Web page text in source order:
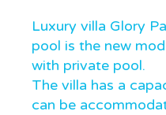
Luxury villa Glory
pool is the new
with private pool.
The villa has a
can be